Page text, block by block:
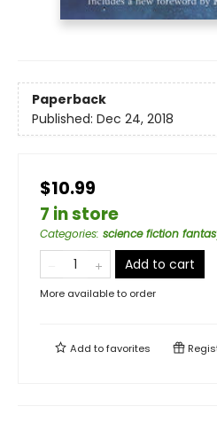
Paperback
Published: Dec 24, 2018
$10.99
7 in store
Categories: science fiction
Add to cart
More available to order
Add tofavorites